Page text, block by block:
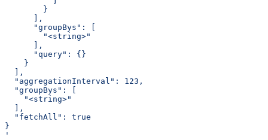
        }
      ],
      "groupBys": [
        "<string>"
      ],
      "query": {}
    }
  ],
  "aggregationInterval": 123,
  "groupBys": [
    "<string>"
  ],
  "fetchAll": true
}
'